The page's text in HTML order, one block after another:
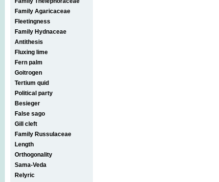
Family Agaricaceae
Fleetingness
Family Hydnaceae
Antithesis
Fluxing lime
Fern palm
Goitrogen
Tertium quid
Political party
Besieger
False sago
Gill cleft
Family Russulaceae
Length
Orthogonality
Sama-Veda
Relyric